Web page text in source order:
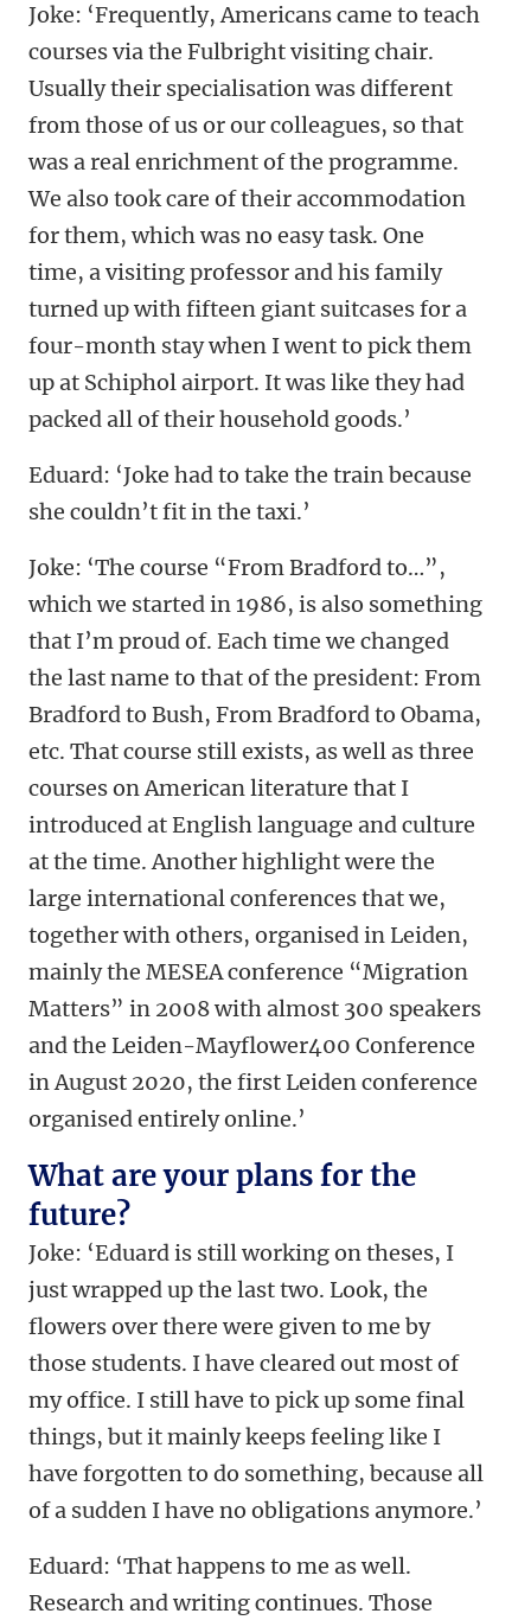
Joke: ‘Frequently, Americans came to teach
courses via the Fulbright visiting chair.
Usually their specialisation was different
from those of us or our colleagues, so that
was a real enrichment of the programme.
We also took care of their accommodation
for them, which was no easy task. One
time, a visiting professor and his family
turned up with fifteen giant suitcases for a
four-month stay when I went to pick them
up at Schiphol airport. It was like they had
packed all of their household goods.’
Eduard: ‘Joke had to take the train because
she couldn’t fit in the taxi.’
Joke: ‘The course “From Bradford to…”,
which we started in 1986, is also something
that I’m proud of. Each time we changed
the last name to that of the president: From
Bradford to Bush, From Bradford to Obama,
etc. That course still exists, as well as three
courses on American literature that I
introduced at English language and culture
at the time. Another highlight were the
large international conferences that we,
together with others, organised in Leiden,
mainly the MESEA conference “Migration
Matters” in 2008 with almost 300 speakers
and the Leiden-Mayflower400 Conference
in August 2020, the first Leiden conference
organised entirely online.’
What are your plans for the
future?
Joke: ‘Eduard is still working on theses, I
just wrapped up the last two. Look, the
flowers over there were given to me by
those students. I have cleared out most of
my office. I still have to pick up some final
things, but it mainly keeps feeling like I
have forgotten to do something, because all
of a sudden I have no obligations anymore.’
Eduard: ‘That happens to me as well.
Research and writing continues. Those